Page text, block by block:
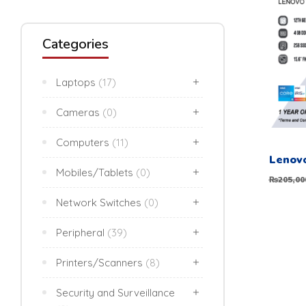
Categories
Laptops (17)
Cameras (0)
Computers (11)
Mobiles/Tablets (0)
Network Switches (0)
Peripheral (39)
Printers/Scanners (8)
Security and Surveillance
₨